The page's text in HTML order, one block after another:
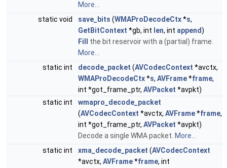
More...
static void
save_bits (WMAProDecodeCtx*s,
GetBitContext *gb, int len, int append)
Fill
the bit reservoir with a (partial) frame.
More...
static int
decode_packet (AVCodecContext *avctx,
WMAProDecodeCtx*s, AVFrame*frame,
int *got_frame_ptr, AVPacket *avpkt)
static int
wmapro_decode_packet
(AVCodecContext *avctx, AVFrame*frame,
int *got_frame_ptr, AVPacket *avpkt)
Decode a single WMA packet. More...
static int
xma_decode_packet (AVCodecContext
*avctx, AVFrame*frame, int